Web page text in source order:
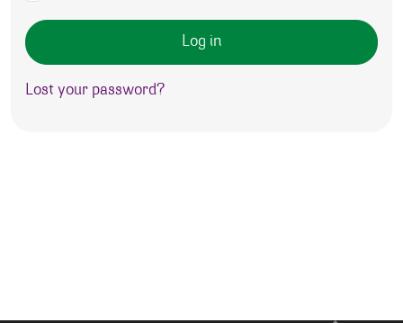
Log in
Lost your password?